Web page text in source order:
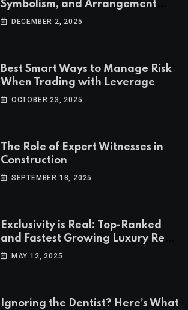
Symbolism, and Arrangement
Ideas
DECEMBER 2, 2025
Best Smart Ways to Manage Risk
When Trading with Leverage
OCTOBER 23, 2025
The Role of Expert Witnesses in
Construction
SEPTEMBER 18, 2025
Exclusivity is Real: Top-Ranked
and Fastest Growing Luxury Real
Estate Markets
MAY 12, 2025
Ignoring the Dentist? Here’s What